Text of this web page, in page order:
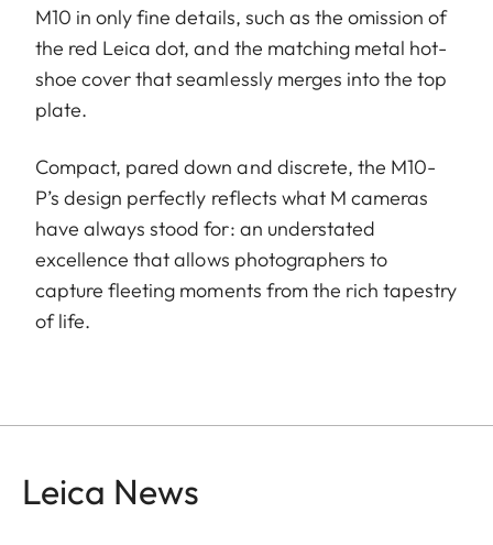
M10 in only fine details, such as the omission of
the red Leica dot, and the matching metal hot-
shoe cover that seamlessly merges into the top
plate.
Compact, pared down and discrete, the M10-
P’s design perfectly reflects what M cameras
have always stood for: an understated
excellence that allows photographers to
capture fleeting moments from the rich tapestry
of life.
Leica News